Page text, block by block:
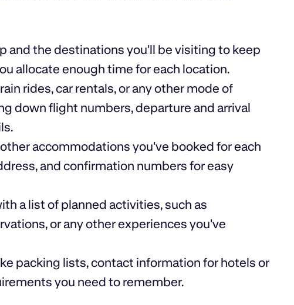
and the destinations you'll be visiting to keep
allocate enough time for each location.
rides, car rentals, or any other mode of
down flight numbers, departure and arrival
accommodations you've booked for each
and confirmation numbers for easy
a list of planned activities, such as
or any other experiences you've
packing lists, contact information for hotels or
you need to remember.